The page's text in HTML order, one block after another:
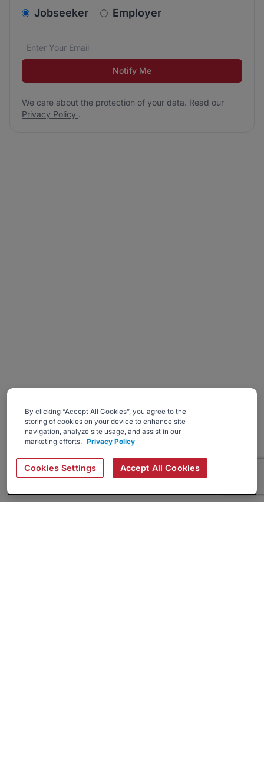
v2.homepage.newsletter_signup.choose_type
Jobseeker Employer
Email address*
We care about the protection of your data. Read our
Notify Me
We care about the protection of your data. Read our
Privacy Policy .
By clicking “Accept All Cookies”, you agree to the
storing of cookies on your device to enhance site
navigation, analyze site usage, and assist in our
marketing efforts. Privacy Policy
Cookies Settings Accept All Cookies